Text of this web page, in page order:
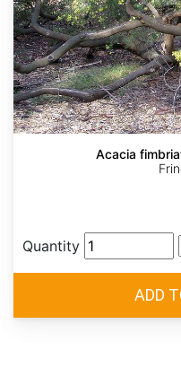
Acacia
Quantity